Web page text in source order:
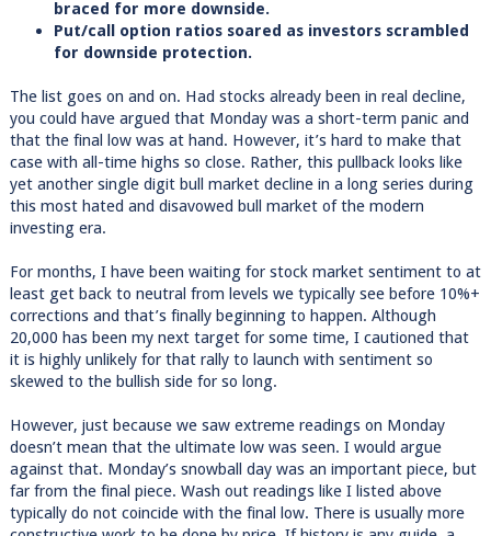
braced for more downside.
Put/call option ratios soared as investors scrambled
for downside protection.
The list goes on and on. Had stocks already been in real decline,
you could have argued that Monday was a short-term panic and
that the final low was at hand. However, it’s hard to make that
case with all-time highs so close. Rather, this pullback looks like
yet another single digit bull market decline in a long series during
this most hated and disavowed bull market of the modern
investing era.
For months, I have been waiting for stock market sentiment to at
least get back to neutral from levels we typically see before 10%+
corrections and that’s finally beginning to happen. Although
20,000 has been my next target for some time, I cautioned that
it is highly unlikely for that rally to launch with sentiment so
skewed to the bullish side for so long.
However, just because we saw extreme readings on Monday
doesn’t mean that the ultimate low was seen. I would argue
against that. Monday’s snowball day was an important piece, but
far from the final piece. Wash out readings like I listed above
typically do not coincide with the final low. There is usually more